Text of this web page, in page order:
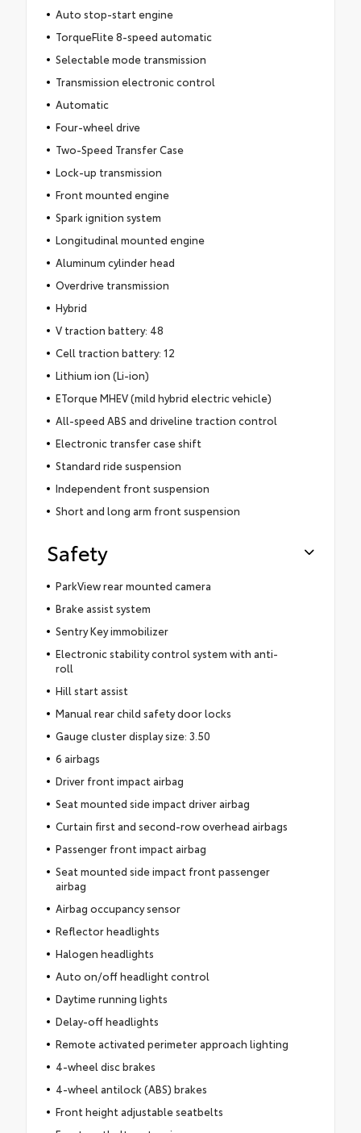
Auto stop-start engine
TorqueFlite 8-speed automatic
Selectable mode transmission
Transmission electronic control
Automatic
Four-wheel drive
Two-Speed Transfer Case
Lock-up transmission
Front mounted engine
Spark ignition system
Longitudinal mounted engine
Aluminum cylinder head
Overdrive transmission
Hybrid
V traction battery: 48
Cell traction battery: 12
Lithium ion (Li-ion)
ETorque MHEV (mild hybrid electric vehicle)
All-speed ABS and driveline traction control
Electronic transfer case shift
Standard ride suspension
Independent front suspension
Short and long arm front suspension
Safety
ParkView rear mounted camera
Brake assist system
Sentry Key immobilizer
Electronic stability control system with anti-
roll
Hill start assist
Manual rear child safety door locks
Gauge cluster display size: 3.50
6 airbags
Driver front impact airbag
Seat mounted side impact driver airbag
Curtain first and second-row overhead airbags
Passenger front impact airbag
Seat mounted side impact front passenger
airbag
Airbag occupancy sensor
Reflector headlights
Halogen headlights
Auto on/off headlight control
Daytime running lights
Delay-off headlights
Remote activated perimeter approach lighting
4-wheel disc brakes
4-wheel antilock (ABS) brakes
Front height adjustable seatbelts